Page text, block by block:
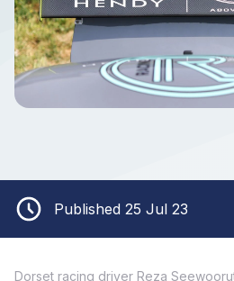
Published 25 Jul 23
Dorset racing driver Reza